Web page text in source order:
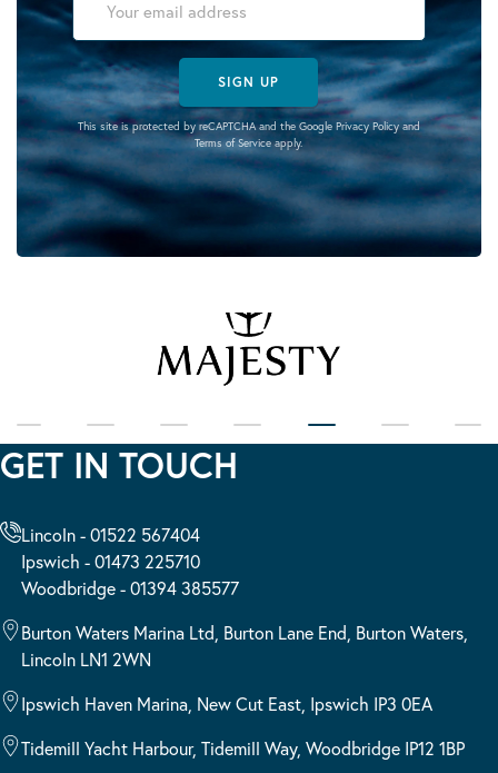
SIGN UP
This site is protected by reCAPTCHA and the Google Privacy Policyand
Terms of Serviceapply.
GET IN TOUCH
Lincoln - 01522 567404
Ipswich - 01473 225710
Woodbridge - 01394 385577
Burton Waters Marina Ltd, Burton Lane End, Burton Waters,
Lincoln LN1 2WN
Ipswich Haven Marina, New Cut East, Ipswich IP3 0EA
Tidemill Yacht Harbour, Tidemill Way, Woodbridge IP12 1BP